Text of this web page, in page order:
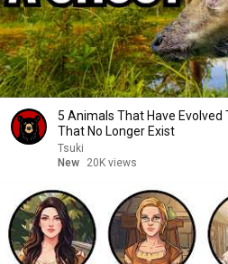
5 Animals That Have Evolved
That No Longer Exist
Tsuki
New
20K views